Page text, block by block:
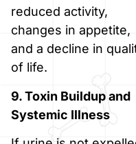
reduced activity,
changes in appetite,
and a decline in
of life.
9. Toxin Buildup and
Systemic Illness